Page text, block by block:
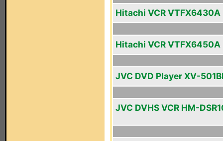
Hitachi VCR VTFX6430A
Hitachi VCR VTFX6450A
JVC DVD Player XV-
JVC DVHS VCR HM-